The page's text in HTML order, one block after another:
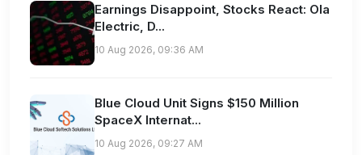
Earnings Disappoint, Stocks React: Ola
Electric, D...
10 Aug 2026, 09:36 AM
Blue Cloud Unit Signs $150 Million
SpaceX Internat...
10 Aug 2026, 09:27 AM